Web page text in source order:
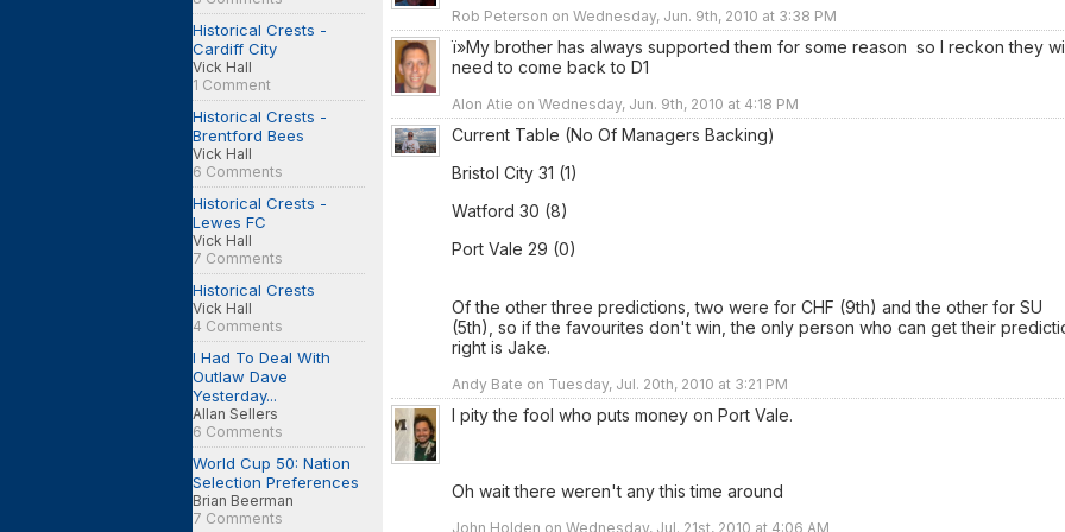
Historical Crests -
Cardiff City
Vick Hall
1 Comment
Historical Crests -
Brentford Bees
Vick Hall
6 Comments
Historical Crests -
Lewes FC
Vick Hall
7 Comments
Historical Crests
Vick Hall
4 Comments
I Had To Deal With
Outlaw Dave
Yesterday...
Allan Sellers
6 Comments
World Cup 50: Nation
Selection Preferences
Brian Beerman
7 Comments
Rob Peterson on Wednesday, Jun. 9th, 2010 at 3:38 PM
ï»My brother has always supported them for some reason so I reckon they
need to come back to D1
Alon Atie on Wednesday, Jun. 9th, 2010 at 4:18 PM
Current Table (No Of Managers Backing)
Bristol City 31 (1)
Watford 30 (8)
Port Vale 29 (0)
Of the other three predictions, two were for CHF (9th) and the other for SU
(5th), so if the favourites don't win, the only person who can get their
right is Jake.
Andy Bate on Tuesday, Jul. 20th, 2010 at 3:21 PM
I pity the fool who puts money on Port Vale.
Oh wait there weren't any this time around
John Holden on Wednesday, Jul. 21st, 2010 at 4:06 AM